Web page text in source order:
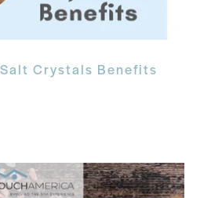
Crystals Benefits